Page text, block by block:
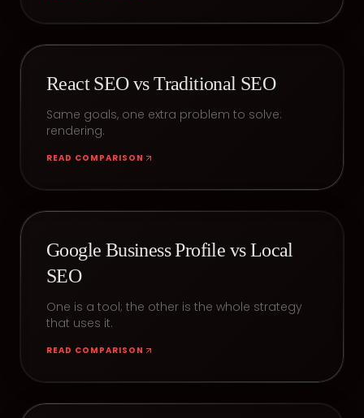
React SEO vs Traditional SEO
Same goals, one extra problem to solve:
rendering.
READ COMPARISON
Google Business Profile vs Local
SEO
One is a tool; the other is the whole strategy
that uses it.
READ COMPARISON